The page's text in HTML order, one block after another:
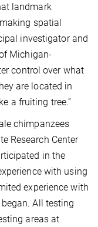
landmark
spatial
investigator and
Michigan-
control over what
are located in
a fruiting tree.”
chimpanzees
Research Center
in the
with using
experience with
All testing
areas at